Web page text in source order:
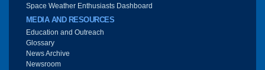
Space Weather Enthusiasts Dashboard
MEDIA AND RESOURCES
Education and Outreach
Glossary
News Archive
Newsroom